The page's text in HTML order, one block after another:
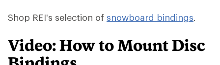
Shop REI's selection of snowboard bindings.
Video: How to Mount Disc